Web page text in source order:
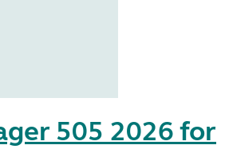
505 2026 for